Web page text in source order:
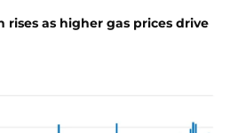
rises as higher gas prices drive